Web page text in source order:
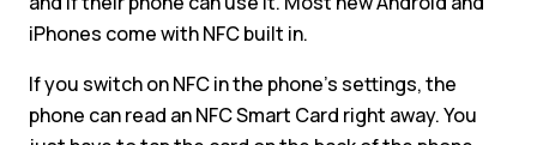
iPhones come with NFC built in.
If you switch on NFC in the phone’s settings, the
phone can read an NFC Smart Card right away. You